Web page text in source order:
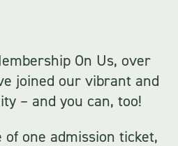
On Us, over
joined our vibrant and
– and you can, too!
one admission ticket,